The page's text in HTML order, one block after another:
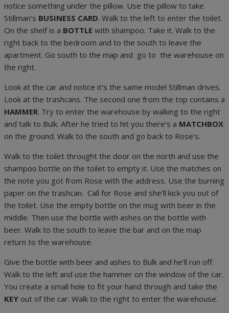
notice something under the pillow. Use the pillow to take
Stillman’s BUSINESS CARD. Walk to the left to enter the toilet.
On the shelf is a BOTTLE with shampoo. Take it. Walk to the
right back to the bedroom and to the south to leave the
apartment. Go south to the map and go to the warehouse on
the right.
Look at the car and notice it’s the same model Stillman drives.
Look at the trashcans. The second one from the top contains a
HAMMER. Try to enter the warehouse by walking to the right
and talk to Bulk. After he tried to hit you there’s a MATCHBOX
on the ground. Walk to the south and go back to Rose’s.
Walk to the toilet throught the door on the north and use the
shampoo bottle on the toilet to empty it. Use the matches on
the note you got from Rose with the address. Use the burning
paper on the trashcan. Call for Rose and she’ll kick you out of
the toilet. Use the empty bottle on the mug with beer in the
middle. Then use the bottle with ashes on the bottle with
beer. Walk to the south to leave the bar and on the map
return to the warehouse.
Give the bottle with beer and ashes to Bulk and he’ll run off.
Walk to the left and use the hammer on the window of the car.
You create a small hole to fit your hand through and take the
KEY out of the car. Walk to the right to enter the warehouse.